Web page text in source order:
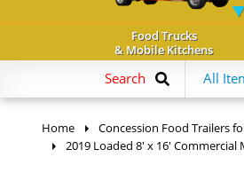
Food Trucks
& Mobile Kitchens
Search All
Home Concession Food Trailers
2019 Loaded 8' x 16'